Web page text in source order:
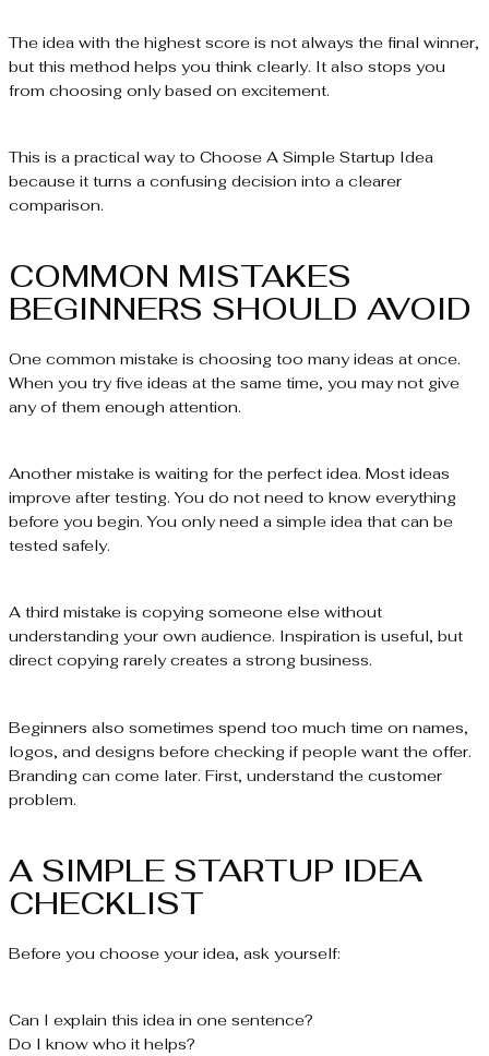
The idea with the highest score is not always the final winner,
but this method helps you think clearly. It also stops you
from choosing only based on excitement.
This is a practical way to Choose A Simple Startup Idea
because it turns a confusing decision into a clearer
comparison.
COMMON MISTAKES
BEGINNERS SHOULD AVOID
One common mistake is choosing too many ideas at once.
When you try five ideas at the same time, you may not give
any of them enough attention.
Another mistake is waiting for the perfect idea. Most ideas
improve after testing. You do not need to know everything
before you begin. You only need a simple idea that can be
tested safely.
A third mistake is copying someone else without
understanding your own audience. Inspiration is useful, but
direct copying rarely creates a strong business.
Beginners also sometimes spend too much time on names,
logos, and designs before checking if people want the offer.
Branding can come later. First, understand the customer
problem.
A SIMPLE STARTUP IDEA
CHECKLIST
Before you choose your idea, ask yourself:
Can I explain this idea in one sentence?
Do I know who it helps?